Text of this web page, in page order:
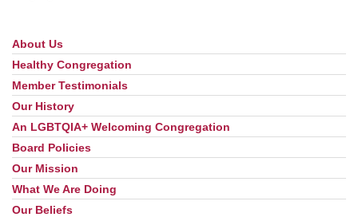
Section
Navigation
About Us
Healthy Congregation
Member Testimonials
Our History
An LGBTQIA+ Welcoming Congregation
Board Policies
Our Mission
What We Are Doing
Our Beliefs